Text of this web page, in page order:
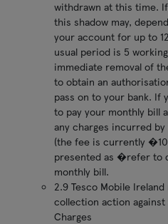
withdrawn at this time.
this shadow may,
your account for up to
usual period is 5
immediate removal of
to obtain an
pass on to your bank. If
to pay your monthly bill
any charges incurred
(the fee is currently
presented as �refer to
monthly bill.
2.9 Tesco Mobile
collection action
Charges